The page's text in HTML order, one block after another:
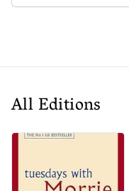
All Editions